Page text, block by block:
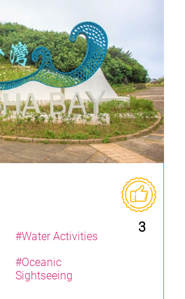
3
#Water Activities
#Oceanic
Sightseeing